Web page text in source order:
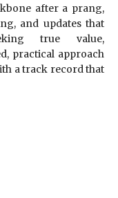
after a prang,
and updates that
true value,
practical approach
a track record that